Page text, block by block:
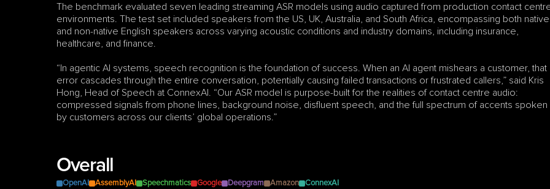
The benchmark evaluated seven leading streaming ASR models using audio captured from production contact
environments. The test set included speakers from the US, UK, Australia, and South Africa, encompassing both native
and non-native English speakers across varying acoustic conditions and industry domains, including insurance,
healthcare, and finance.
“In agentic AI systems, speech recognition is the foundation of success. When an AI agent mishears a customer, that
error cascades through the entire conversation, potentially causing failed transactions or frustrated callers,” said Kris
Hong, Head of Speech at ConnexAI. “Our ASR model is purpose-built for the realities of contact centre audio:
compressed signals from phone lines, background noise, disfluent speech, and the full spectrum of accents spoken
by customers across our clients’ global operations.”
Overall
OpenAI AssemblyAI Speechmatics Google Deepgram Amazon ConnexAI